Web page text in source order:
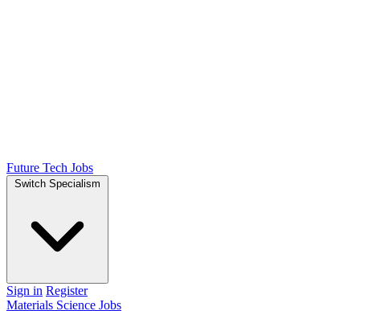
Future Tech Jobs
Switch Specialism
Sign in Register
Materials Science Jobs